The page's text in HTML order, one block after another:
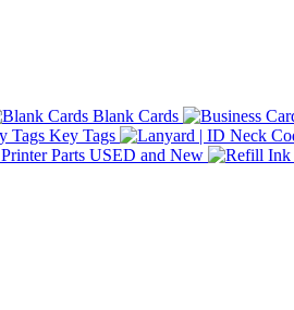
Blank Cards
Key Tags
Printer Parts USED and New